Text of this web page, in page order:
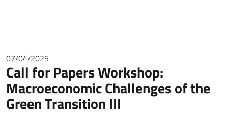
07/04/2025
Call for Papers Workshop:
Macroeconomic Challenges of the
Green Transition III